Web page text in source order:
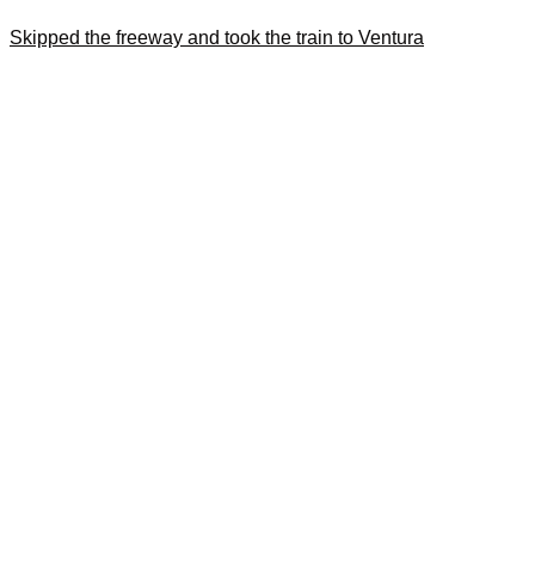
Skipped the freeway and took the train to Ventura